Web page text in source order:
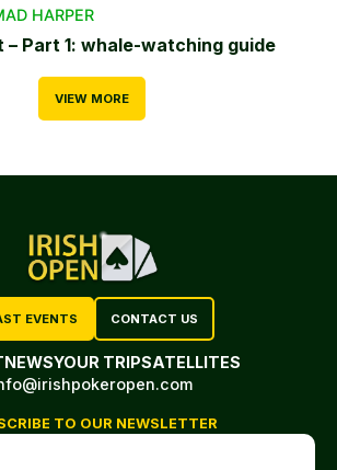
HARPER
Part 1: whale-watching guide
VIEW MORE
EVENTS CONTACT US
NEWSYOUR TRIPSATELLITES
TO OUR NEWSLETTER